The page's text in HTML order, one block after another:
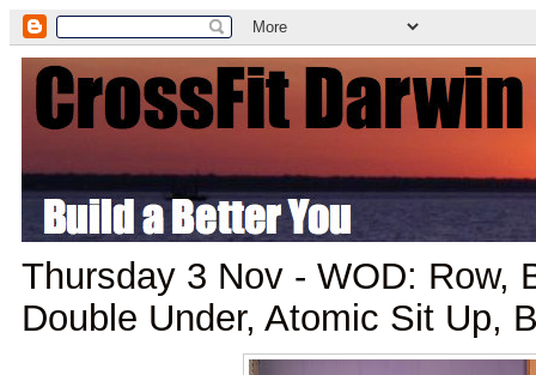
Thursday 3 Nov - WOD: Row,
Double Under, Atomic Sit Up,